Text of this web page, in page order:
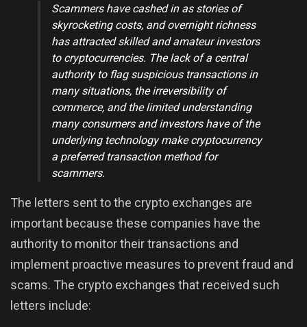
Scammers have cashed in as stories of
skyrocketing costs, and overnight richness
has attracted skilled and amateur investors
to cryptocurrencies. The lack of a central
authority to flag suspicious transactions in
many situations, the irreversibility of
commerce, and the limited understanding
many consumers and investors have of the
underlying technology make cryptocurrency
a preferred transaction method for
scammers.
The letters sent to the crypto exchanges are
important because these companies have the
authority to monitor their transactions and
implement proactive measures to prevent fraud and
scams. The crypto exchanges that received such
letters include: